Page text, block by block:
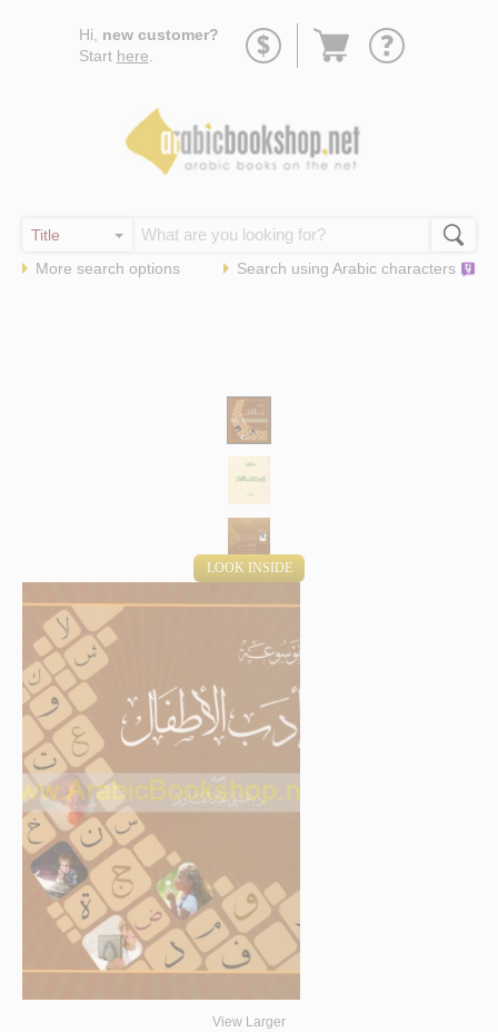
Hi, new customer?
Start here
Go
More search options Search using Arabic characters
LOOK INSIDE
View Larger